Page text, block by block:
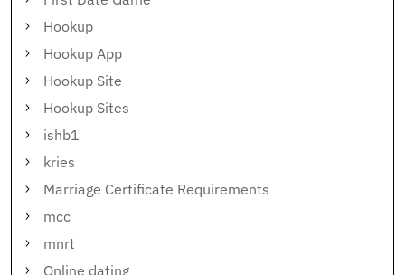
Hookup
Hookup App
Hookup Site
Hookup Sites
ishb1
kries
Marriage Certificate Requirements
mcc
mnrt
Online dating